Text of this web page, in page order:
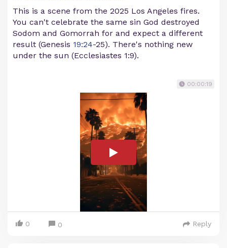
This is a scene from the 2025 Los Angeles fires.
You can't celebrate the same sin God destroyed
Sodom and Gomorrah for and expect a different
result (Genesis 19:24-25). There's nothing new
under the sun (Ecclesiastes 1:9).
00:00:19
0 0 Reply